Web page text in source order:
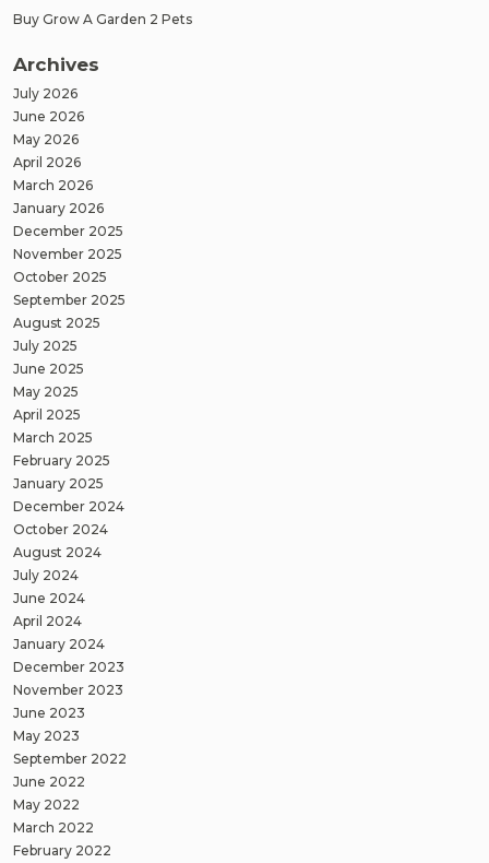
Buy Grow A Garden 2 Pets
Archives
July 2026
June 2026
May 2026
April 2026
March 2026
January 2026
December 2025
November 2025
October 2025
September 2025
August 2025
July 2025
June 2025
May 2025
April 2025
March 2025
February 2025
January 2025
December 2024
October 2024
August 2024
July 2024
June 2024
April 2024
January 2024
December 2023
November 2023
June 2023
May 2023
September 2022
June 2022
May 2022
March 2022
February 2022